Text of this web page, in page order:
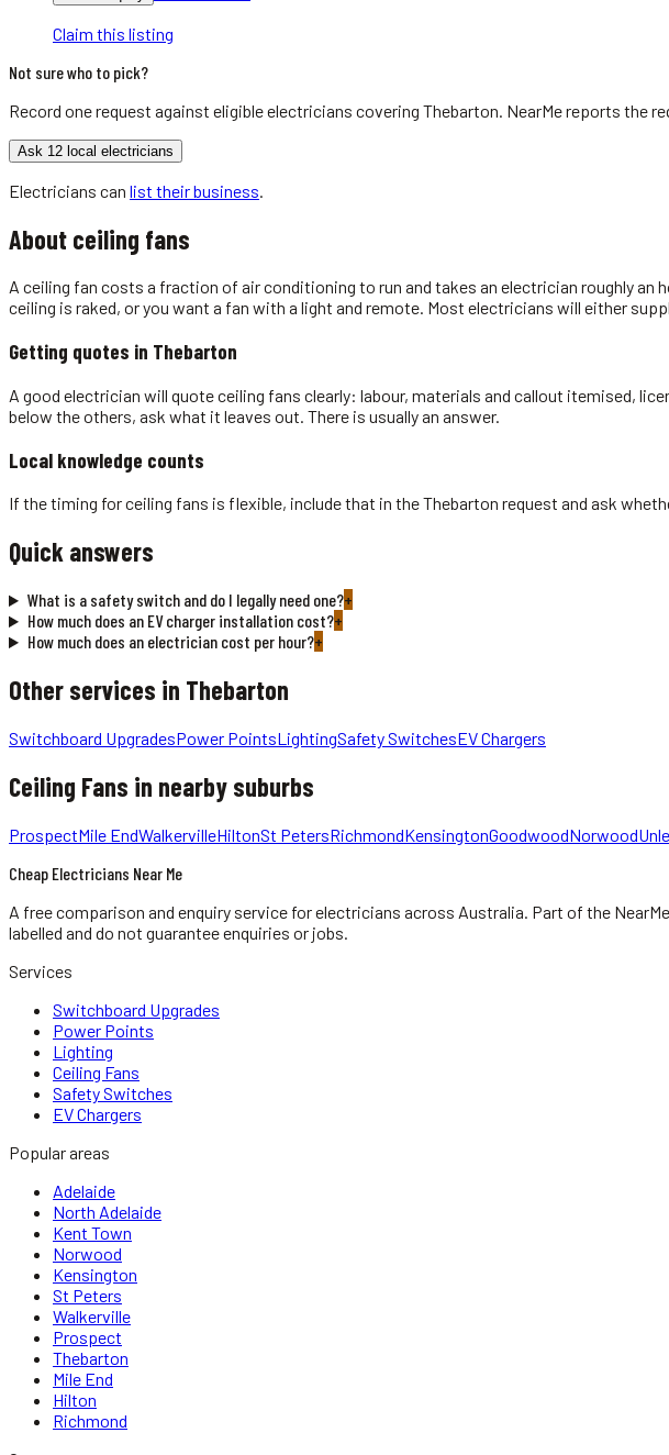
Claim this listing
Not sure who to pick?
Record one request against eligibleelectricians covering Thebarton . NearMe reports the
Ask 12 local electricians
Electricians can list their business
About ceiling fans
A ceiling fan costs a fraction of air conditioning to run and takes an electrician roughly
ceiling is raked, or you want a fan with a light and remote. Most electricians will either
Getting quotes in Thebarton
A good electrician will quote ceiling fans clearly: labour, materials and callout itemised,
below the others, ask what it leaves out. There is usually an answer.
Local knowledge counts
If the timing for ceiling fans is flexible, include that in the Thebarton request and ask
Quick answers
What is a safety switch and do I legally need one?+
How much does an EV charger installation cost?+
How much does an electrician cost per hour?+
Other services in Thebarton
Switchboard UpgradesPower PointsLightingSafety SwitchesEV Chargers
Ceiling Fans in nearby suburbs
ProspectMile EndWalkervilleHiltonSt PetersRichmondKensingtonGoodwoodNorwood
Cheap Electricians Near Me
A free comparison and enquiry service forelectricians across Australia. Part of the
labelled and do not guarantee enquiries or jobs.
Services
Switchboard Upgrades
Power Points
Lighting
Ceiling Fans
Safety Switches
EV Chargers
Popular areas
Adelaide
North Adelaide
Kent Town
Norwood
Kensington
St Peters
Walkerville
Prospect
Thebarton
Mile End
Hilton
Richmond